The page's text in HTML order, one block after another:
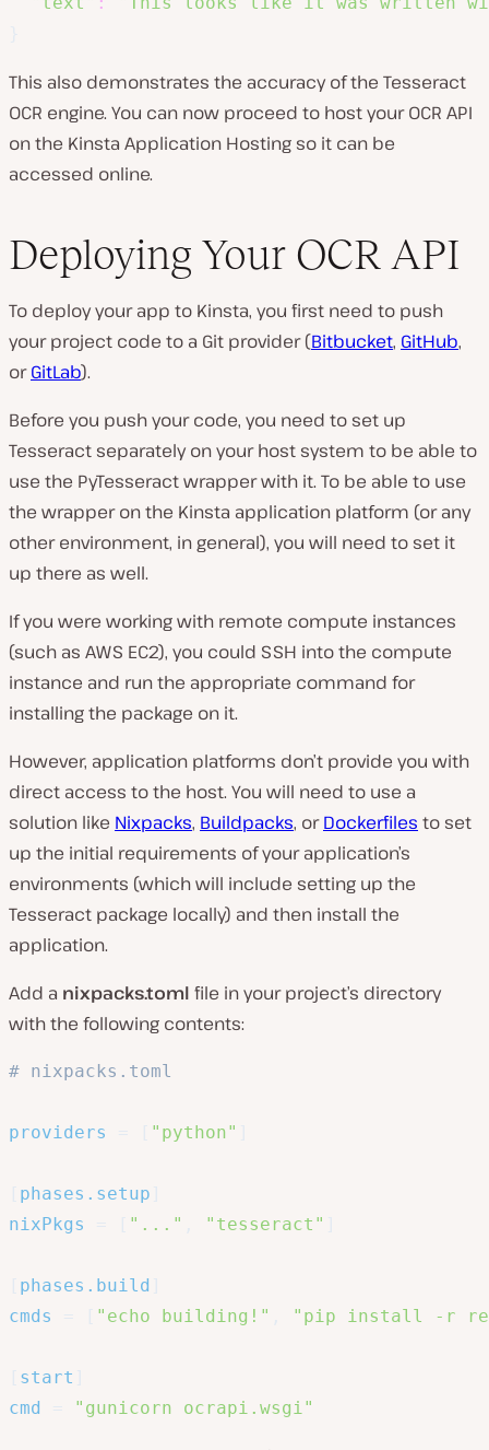
This also demonstrates the accuracy of the Tesseract
OCR engine. You can now proceed to host your OCR API
on the Kinsta Application Hosting so it can be
accessed online.
Deploying Your OCR API
To deploy your app to Kinsta, you first need to push
your project code to a Git provider (Bitbucket, GitHub,
orGitLab).
Before you push your code, you need to set up
Tesseract separately on your host system to be able to
use the PyTesseract wrapper with it. To be able to use
the wrapper on the Kinsta application platform (or any
other environment, in general), you will need to set it
up there as well.
If you were working with remote compute instances
(such as AWS EC2), you could SSH into the compute
instance and run the appropriate command for
installing the package on it.
However, application platforms don’t provide you with
direct access to the host. You will need to use a
solution like Nixpacks, Buildpacks, orDockerfiles to set
up the initial requirements of your application’s
environments (which will include setting up the
Tesseract package locally) and then install the
application.
Add a nixpacks.toml file in your project’s directory
with the following contents:
# nixpacks.toml
providers "python"
phases.setup
nixPkgs
"..." "tesseract"
phases.build
cmds
"echo building!" "pip install -r
start
cmd
"gunicorn ocrapi.wsgi"